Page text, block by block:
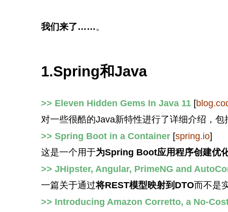
我们来了……。
1.Spring和Java
>> Eleven Hidden Gems In Java 11[
对一些很酷的Java新特性进行了详细介绍，包
>> Spring Boot in a Container[spring.io]
这是一个用于为Spring Boot应用程序创建优
>> JHipster, Angular, PrimeNG and
一篇关于通过将REST模型映射到DTO而不是
>> Introducing Amazon Corretto, a No-